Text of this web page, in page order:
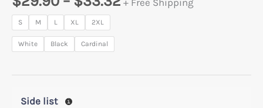
S M L XL 2XL
White Black Cardinal
Side list